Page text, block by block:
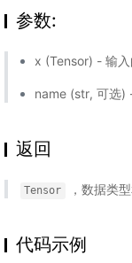
参数:
x (Tensor) - 输
name (str, 可选)
返回
Tensor ，数据类
代码示例